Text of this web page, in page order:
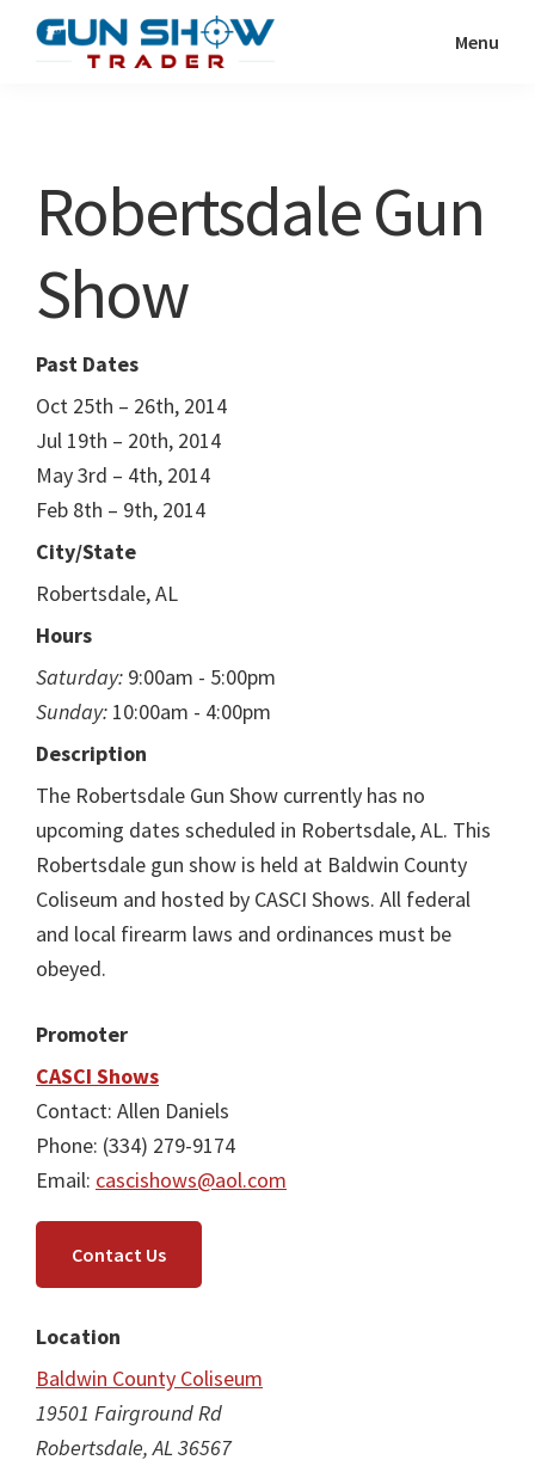
Show
Resource
Menu
Robertsdale Gun
Show
Past Dates
Oct 25th – 26th, 2014
Jul 19th – 20th, 2014
May 3rd – 4th, 2014
Feb 8th – 9th, 2014
City/State
Robertsdale, AL
Hours
Saturday: 9:00am - 5:00pm
Sunday: 10:00am - 4:00pm
Description
The Robertsdale Gun Show currently has no
upcoming dates scheduled in Robertsdale, AL. This
Robertsdale gun show is held at Baldwin County
Coliseum and hosted by CASCI Shows. All federal
and local firearm laws and ordinances must be
obeyed.
Promoter
CASCI Shows
Contact: Allen Daniels
Phone: (334) 279-9174
Email: cascishows@aol.com
Contact Us
Location
Baldwin County Coliseum
19501 Fairground Rd
Robertsdale, AL 36567